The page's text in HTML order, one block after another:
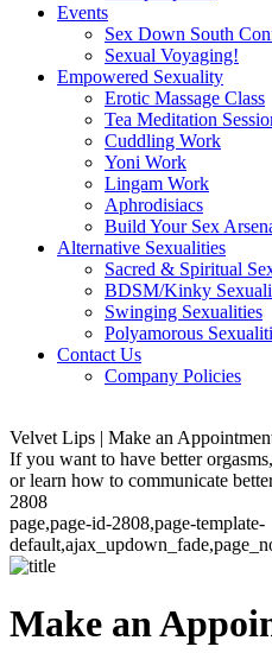
Events
Sex Down South
Sexual Voyaging!
Empowered Sexuality
Erotic Massage Class
Tea Meditation
Cuddling Work
Yoni Work
Lingam Work
Aphrodisiacs
Build Your Sex
Alternative Sexualities
Sacred & Spiritual
BDSM/Kinky
Swinging Sexualities
Polyamorous
Contact Us
Company Policies
Velvet Lips | Make an
If you want to have better
or learn how to communicate
2808
page,page-id-2808,page-template-
Make an